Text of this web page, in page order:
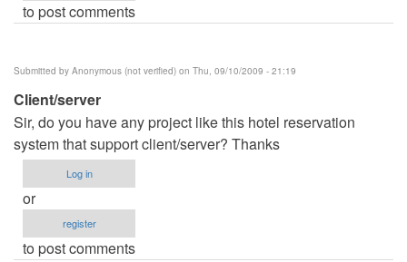
to post comments
Submitted by Anonymous (not verified) on Thu, 09/10/2009 - 21:19
Client/server
Sir, do you have any project like this hotel reservation
system that support client/server? Thanks
Log in
or
register
to post comments